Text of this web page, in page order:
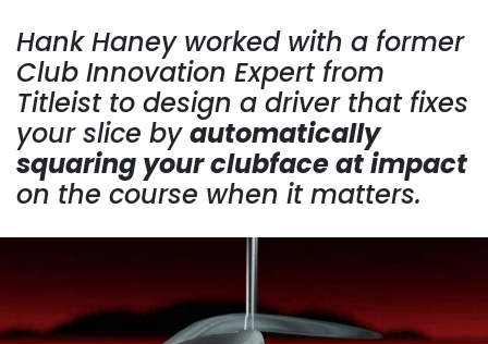
Hank Haney worked with a former
Club Innovation Expert from
Titleist to design a driver that fixes
your slice byautomatically
squaring your clubface at impact
on the course when it matters.